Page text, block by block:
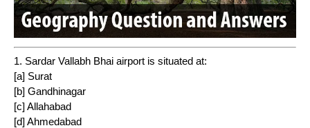
1. Sardar Vallabh Bhai airport is situated at:
[a] Surat
[b] Gandhinagar
[c] Allahabad
[d] Ahmedabad